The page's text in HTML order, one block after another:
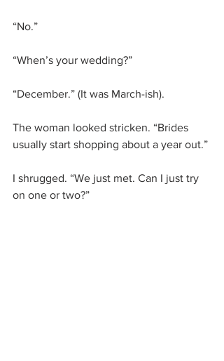
“No.”
“When’s your wedding?”
“December.” (It was March-ish).
The woman looked stricken. “Brides
usually start shopping about a year out.”
I shrugged. “We just met. Can I just try
on one or two?”